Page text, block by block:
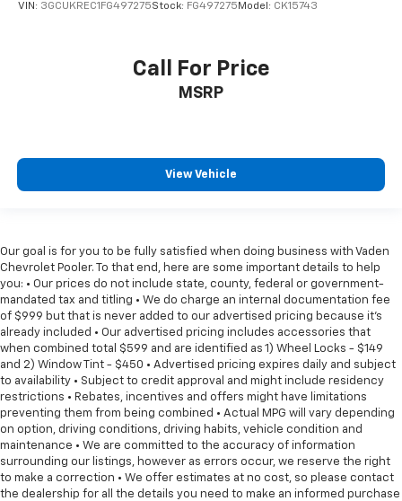
VIN: 3GCUKREC1FG497275Stock: FG497275Model: CK15743
Call For Price
MSRP
View Vehicle
Our goal is for you to be fully satisfied when doing business with Vaden
Chevrolet Pooler. To that end, here are some important details to help
you: • Our prices do not include state, county, federal or government-
mandated tax and titling • We do charge an internal documentation fee
of $999 but that is never added to our advertised pricing because it's
already included • Our advertised pricing includes accessories that
when combined total $599 and are identified as 1) Wheel Locks - $149
and 2) Window Tint - $450 • Advertised pricing expires daily and subject
to availability • Subject to credit approval and might include residency
restrictions • Rebates, incentives and offers might have limitations
preventing them from being combined • Actual MPG will vary depending
on option, driving conditions, driving habits, vehicle condition and
maintenance • We are committed to the accuracy of information
surrounding our listings, however as errors occur, we reserve the right
to make a correction • We offer estimates at no cost, so please contact
the dealership for all the details you need to make an informed purchase